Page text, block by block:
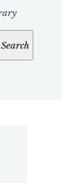
Search